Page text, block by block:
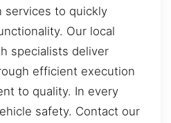
services to quickly
Our local
specialists deliver
efficient execution
to quality. In every
safety. Contact our